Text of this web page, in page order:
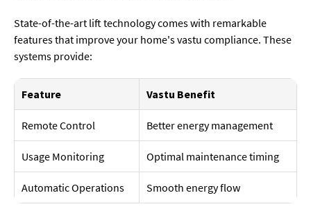
State-of-the-art lift technology comes with remarkable
features that improve your home's vastu compliance. These
systems provide:
Feature Vastu Benefit
Remote Control Better energy management
Usage Monitoring Optimal maintenance timing
Automatic Operations Smooth energy flow